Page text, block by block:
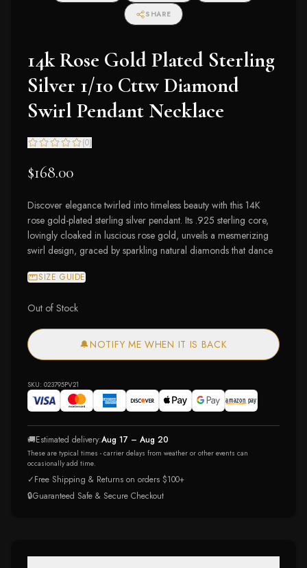
SHARE
14k Rose Gold Plated Sterling
Silver 1/10 Cttw Diamond
Swirl Pendant Necklace
(0)
$168.00
Discover elegance twirled into timeless beauty with this 14K
rose gold-plated sterling silver pendant. Its .925 sterling core,
lovingly cloaked in luscious rose gold, unveils a mesmerizing
swirl design, graced by sparkling natural diamonds that dance
SIZE GUIDE
Out of Stock
🔔NOTIFY ME WHEN IT IS BACK
SKU: 023795PV21
🚚Estimated delivery:Aug 17 – Aug 20
These are typical times - carrier delays from weather or other events can
occasionally add time.
✓Free Shipping & Returns on orders $100+
🔒Guaranteed Safe & Secure Checkout